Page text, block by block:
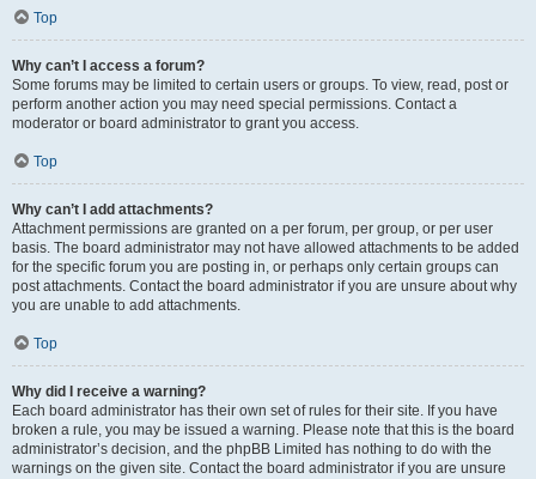
Top
Why can’t I access a forum?
Some forums may be limited to certain users or groups. To view, read, post or
perform another action you may need special permissions. Contact a
moderator or board administrator to grant you access.
Top
Why can’t I add attachments?
Attachment permissions are granted on a per forum, per group, or per user
basis. The board administrator may not have allowed attachments to be added
for the specific forum you are posting in, or perhaps only certain groups can
post attachments. Contact the board administrator if you are unsure about why
you are unable to add attachments.
Top
Why did I receive a warning?
Each board administrator has their own set of rules for their site. If you have
broken a rule, you may be issued a warning. Please note that this is the board
administrator’s decision, and the phpBB Limited has nothing to do with the
warnings on the given site. Contact the board administrator if you are unsure